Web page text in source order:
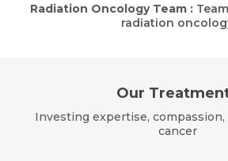
Radiation Oncology Team :
radiation
Our
Investing expertise,
cancer